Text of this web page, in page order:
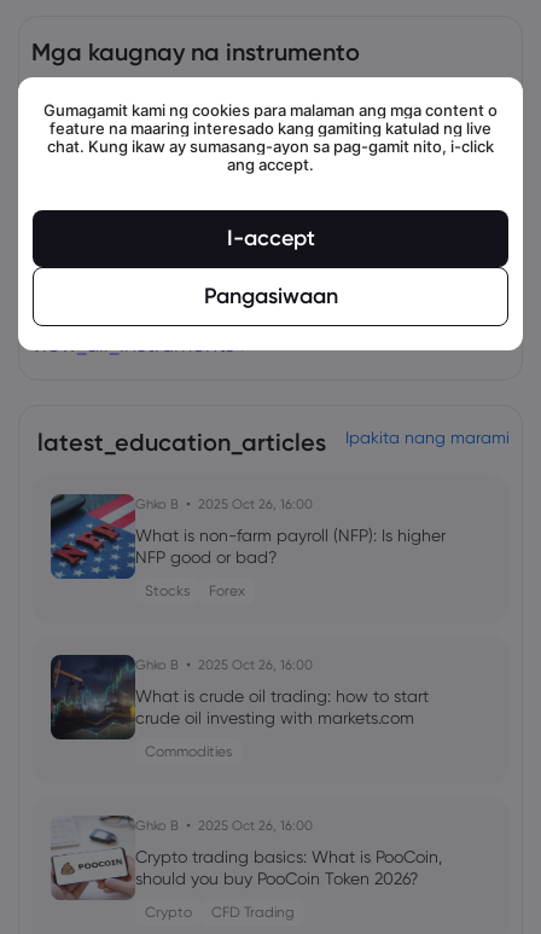
Mga kaugnay na instrumento
Asset Magbenta Bumili Change (%)
latest_education_articles Ipakita nang marami
Ghko B 2025 Oct 26, 16:00
What is non-farm payroll (NFP): Is higher
NFP good or bad?
Stocks Forex
Ghko B 2025 Oct 26, 16:00
What is crude oil trading: how to start
crude oil investing with markets.com
Commodities
Ghko B 2025 Oct 26, 16:00
Crypto trading basics: What is PooCoin,
should you buy PooCoin Token 2026?
Crypto CFD Trading
Gumagamit kami ng cookies para malaman ang mga content o
feature na maaring interesado kang gamiting katulad ng live
chat. Kung ikaw ay sumasang-ayon sa pag-gamit nito, i-click
ang accept.
I-accept
Pangasiwaan